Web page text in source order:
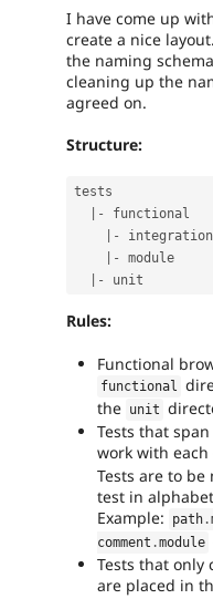
I have come up
create a nice
the naming
cleaning up the
agreed on.
Structure:
tests
-
functional
-
integration
-
module
-
Rules:
Functional
functional
the unit
Tests that
work with
Tests are to
test in
Example:
path .
comment .module
Tests that only
are placed in